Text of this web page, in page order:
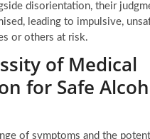
disorientation, their
leading to impulsive,
or others at risk.
of Medical
for Safe
of symptoms and the